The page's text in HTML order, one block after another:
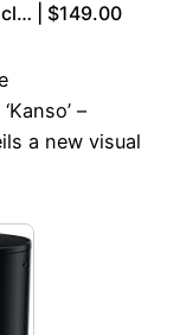
| $149.00
–
a new visual